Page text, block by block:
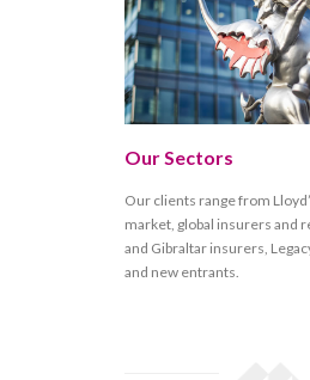
Our Sectors
Our clients range from
market, global insurers and
and Gibraltar insurers,
and new entrants.